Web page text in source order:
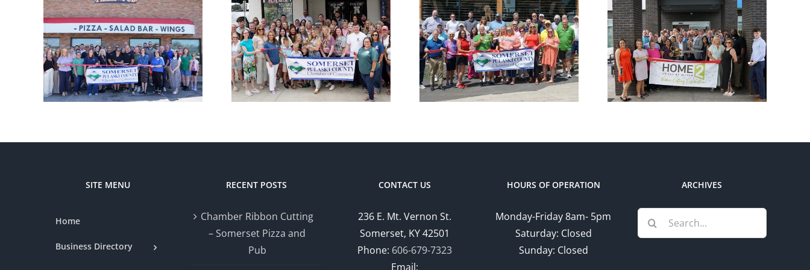
Chamber
Ribbon Cutting
— Styled by Nat
Chamber
Ribbon Cutting
— Somerset
Country Club
Chamber
Ribbon Cutting
— Home 2
Suites by Hilton
Chamber
Ribbon Cutting –
Somerset Pizza
and Pub
SITE MENU
Home
Business Directory
RECENT POSTS
Chamber Ribbon Cutting
– Somerset Pizza and
Pub
CONTACT US
236 E. Mt. Vernon St.
Somerset, KY 42501
Phone: 606-679-7323
Email:
HOURS OF OPERATION
Monday-Friday 8am- 5pm
Saturday: Closed
Sunday: Closed
ARCHIVES
Search
for: